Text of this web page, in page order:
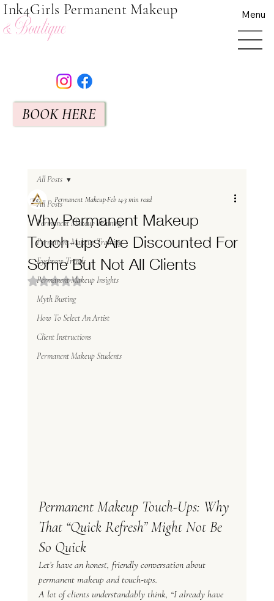
Ink4Girls Permanent Makeup
& Boutique
BOOK HERE
Menu
All Posts
Permanent Makeup Training
Permanent Makeup Training
Eyebrow Trends
Permanent Makeup Insights
Myth Busting
How To Select An Artist
Client Instructions
Permanent Makeup Students
All Posts
Why Permanent Makeup
Touch-ups Are Discounted For
Some But Not All Clients
Permanent MakeupFeb 143 min read
Rated NaN out of 5 stars.
Permanent Makeup Touch-Ups: Why
That “Quick Refresh” Might Not Be
So Quick
Let’s have an honest, friendly conversation about
permanent makeup and touch-ups.
A lot of clients understandably think, “I already have